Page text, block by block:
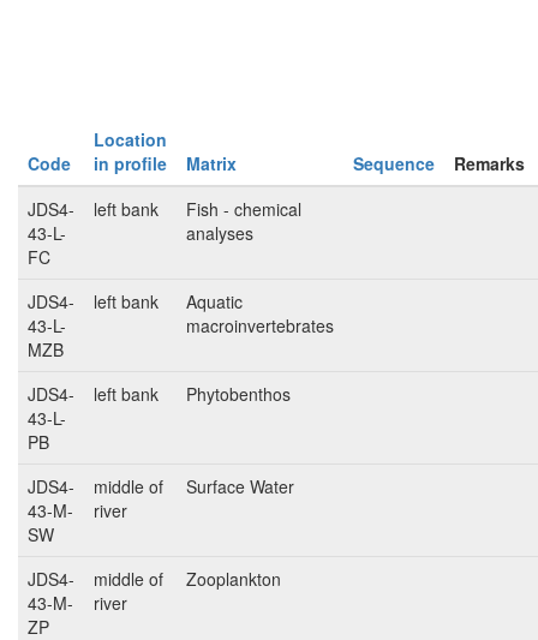
Code
Location
in profile
Matrix Sequence
Remarks
JDS4-
43-L-
FC
left bank
Fish - chemical
analyses
JDS4-
43-L-
MZB
left bank
Aquatic
macroinvertebrates
JDS4-
43-L-
PB
left bank Phytobenthos
JDS4-
43-M-
SW
middle of
river
Surface Water
JDS4-
43-M-
ZP
middle of
river
Zooplankton